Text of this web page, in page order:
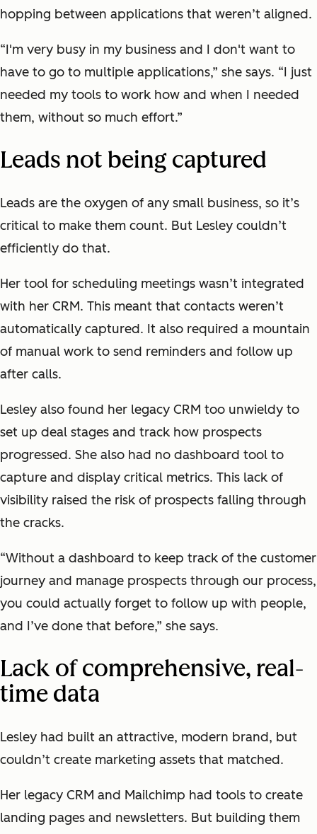
hopping between applications that weren’t aligned.
“I'm very busy in my business and I don't want to
have to go to multiple applications,” she says. “I just
needed my tools to work how and when I needed
them, without so much effort.”
Leads not being captured
Leads are the oxygen of any small business, so it’s
critical to make them count. But Lesley couldn’t
efficiently do that.
Her tool for scheduling meetings wasn’t integrated
with her CRM. This meant that contacts weren’t
automatically captured. It also required a mountain
of manual work to send reminders and follow up
after calls.
Lesley also found her legacy CRM too unwieldy to
set up deal stages and track how prospects
progressed. She also had no dashboard tool to
capture and display critical metrics. This lack of
visibility raised the risk of prospects falling through
the cracks.
“Without a dashboard to keep track of the customer
journey and manage prospects through our process,
you could actually forget to follow up with people,
and I’ve done that before,” she says.
Lack of comprehensive, real-
time data
Lesley had built an attractive, modern brand, but
couldn’t create marketing assets that matched.
Her legacy CRM and Mailchimp had tools to create
landing pages and newsletters. But building them